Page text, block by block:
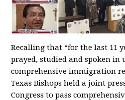
Recalling that “for the last 11
prayed, studied and spoken in
comprehensive immigration
Texas Bishops held a joint
Congress to pass